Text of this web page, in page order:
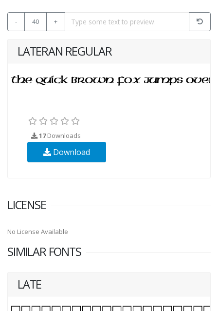
- 40 +
LATERAN REGULAR
17Downloads
Download
LICENSE
No License Available
SIMILAR FONTS
LATE